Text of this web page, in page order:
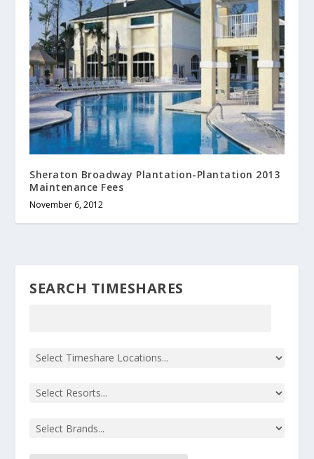
Sheraton Broadway Plantation-Plantation 2013
Maintenance Fees
November 6, 2012
SEARCH TIMESHARES